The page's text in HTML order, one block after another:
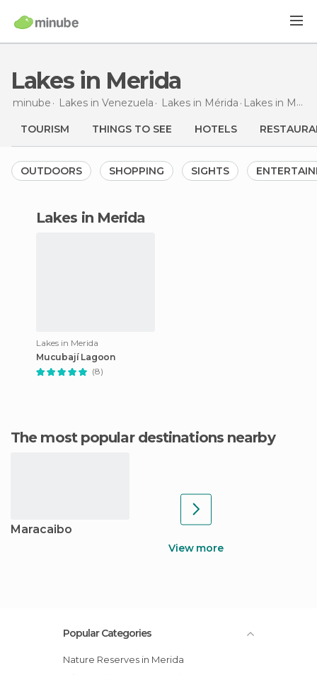
Lakes in Merida
minube Lakes in Venezuela Lakes in Mérida Lakes in Merida
TOURISM THINGS TO SEE HOTELS
OUTDOORS SHOPPING SIGHTS
lakes in Merida
Lakes in Merida
Mucubají Lagoon
(8)
The most popular destinations nearby
Maracaibo
View more
Popular Categories
Nature Reserves in Merida